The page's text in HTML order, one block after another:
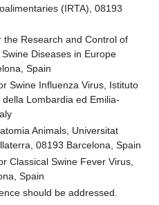
(IRTA), 08193
Research and Control of
Diseases in Europe
Spain
Swine Influenza Virus, Istituto
Lombardia ed Emilia-
Animals, Universitat
08193 Barcelona, Spain
Classical Swine Fever Virus,
Spain
should be addressed.